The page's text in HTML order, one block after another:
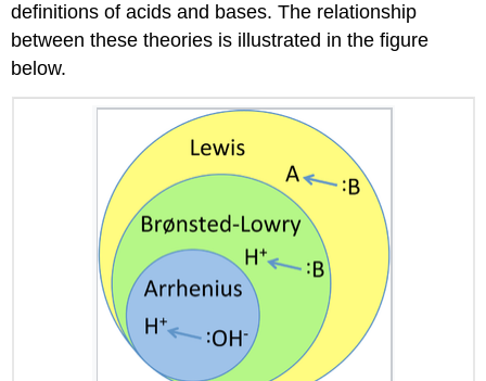
definitions of acids and bases. The relationship
between these theories is illustrated in the figure
below.